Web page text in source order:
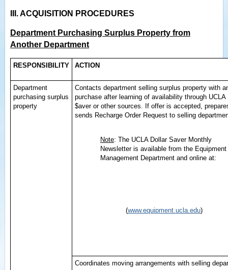
III. ACQUISITION PROCEDURES
Department Purchasing Surplus Property from
Another Department
RESPONSIBILITY ACTION
Department
purchasing surplus
property
Contacts department selling surplus property with
purchase after learning of availability through UCLA
$aver or other sources. If offer is accepted,
sends Recharge Order Request to selling
Note: The UCLA Dollar Saver Monthly
Newsletter is available from the Equipment
Management Department and online at:
(www.equipment.ucla.edu)
Coordinates moving arrangements with selling